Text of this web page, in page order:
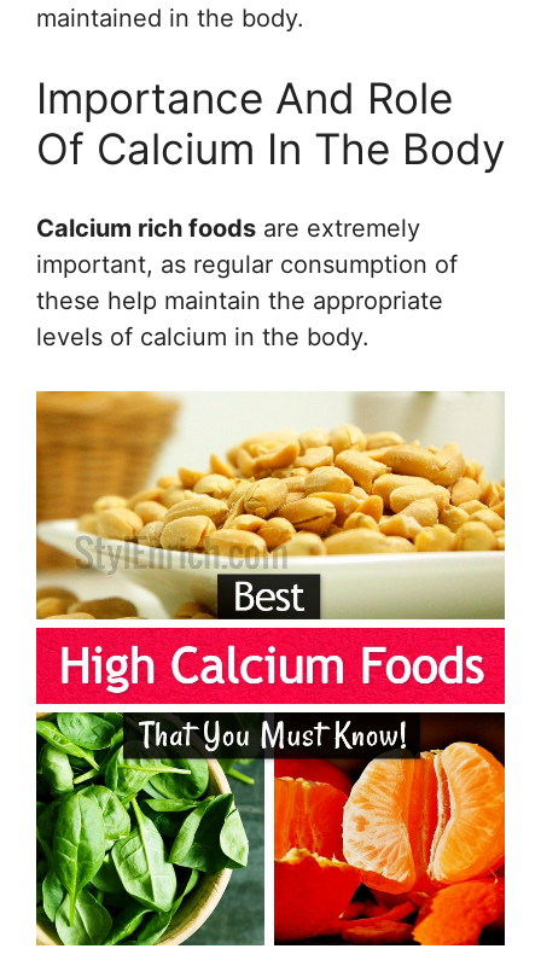
maintained in the body.
Importance And Role
Of Calcium In The Body
Calcium rich foods are extremely
important, as regular consumption of
these help maintain the appropriate
levels of calcium in the body.